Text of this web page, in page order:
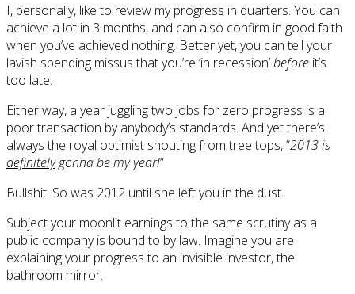
I, personally, like to review my progress in quarters. You can
achieve a lot in 3 months, and can also confirm in good faith
when you’ve achieved nothing. Better yet, you can tell your
lavish spending missus that you’re ‘in recession’before it’s
too late.
Either way, a year juggling two jobs for zero progress is a
poor transaction by anybody’s standards. And yet there’s
always the royal optimist shouting from tree tops, “2013 is
definitelygonna be my year!”
Bullshit. So was 2012 until she left you in the dust.
Subject your moonlit earnings to the same scrutiny as a
public company is bound to by law. Imagine you are
explaining your progress to an invisible investor, the
bathroom mirror.